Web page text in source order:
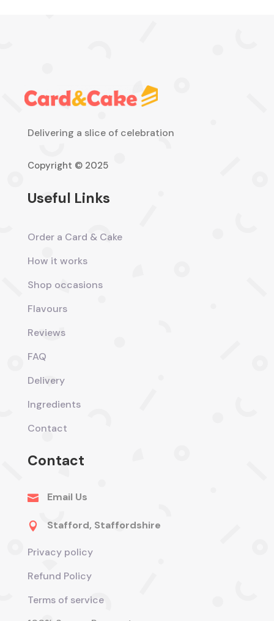
Delivering a slice of celebration
Copyright © 2025
Useful Links
Order a Card & Cake
How it works
Shop occasions
Flavours
Reviews
FAQ
Delivery
Ingredients
Contact
Contact
 Email Us
 Stafford, Staffordshire
Privacy policy
Refund Policy
Terms of service